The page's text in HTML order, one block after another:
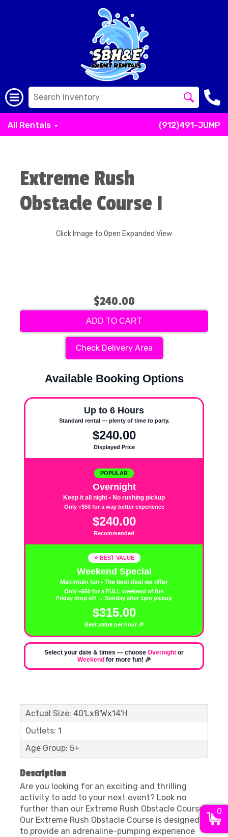
All Rentals (912)491-JUMP
Extreme Rush
Obstacle Course I
Click Image to Open Expanded View
$240.00
ADD TO CART
Check Delivery Area
Available Booking Options
Up to 6 Hours
Standard rental — plenty of time to party.
$240.00
Displayed Price
POPULAR
Overnight
Keep it all night • No rushing pickup
Only +$50 for a way better experience
$240.00
Recommended
⭐ BEST VALUE
Weekend Special
Maximum fun • The best deal we offer
Only +$50 for a FULL weekend of fun
Friday drop off → Sunday after 1pm pickup
$315.00
Best value per hour 🎉
Select your date & times — choose Overnight or
Weekend for more fun! 🎉
Actual Size: 40'Lx8'Wx14'H
Outlets: 1
Age Group: 5+
Description
Are you looking for an exciting and thrilling
activity to add to your next event? Look no
further than our Extreme Rush Obstacle Course!
Our Extreme Rush Obstacle Course is designed
to provide an adrenaline-pumping experience
0